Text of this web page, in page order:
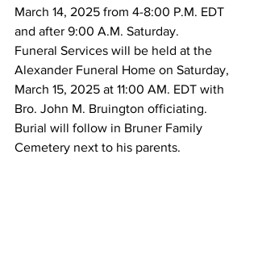
March 14, 2025 from 4-8:00 P.M. EDT
and after 9:00 A.M. Saturday.
Funeral Services will be held at the
Alexander Funeral Home on Saturday,
March 15, 2025 at 11:00 AM. EDT with
Bro. John M. Bruington officiating.
Burial will follow in Bruner Family
Cemetery next to his parents.